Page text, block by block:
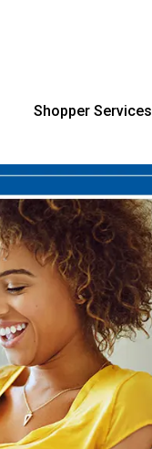
Shopper Services